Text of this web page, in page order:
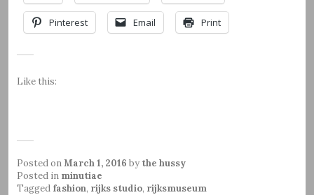
Pinterest Email Print
Like this:
Posted onMarch 1, 2016 by the hussy
Posted in minutiae
Tagged fashion, rijks studio, rijksmuseum